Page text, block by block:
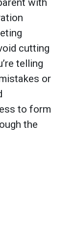
cutting
telling
or
to form
the